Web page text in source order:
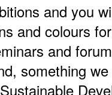
and you
and colours
and
something